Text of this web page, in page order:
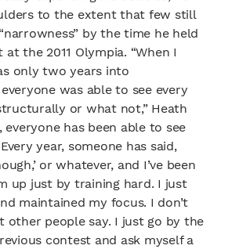
to the extent that few still
by the time he held
the 2011 Olympia. “When I
only two years into
was able to see every
or what not,” Heath
everyone has been able to see
year, someone has said,
or whatever, and I’ve been
up just by training hard. I just
maintained my focus. I don’t
other people say. I just go by the
contest and ask myself a